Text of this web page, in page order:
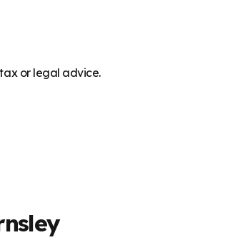
or legal advice.